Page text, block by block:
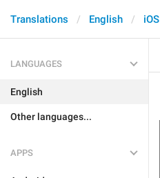
Translations English iOS
LANGUAGES
English
Other languages...
APPS